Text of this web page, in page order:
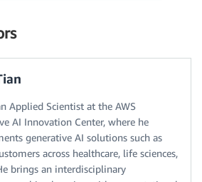
Applied Scientist at the AWS
AI Innovation Center, where he
generative AI solutions such as
across healthcare, life sciences,
brings an interdisciplinary